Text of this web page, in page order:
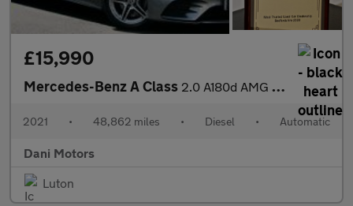
£15,990
Mercedes-Benz A Class 2.0 A180d AMG Line 8G-DCT Euro 6 (s/s) 4dr
2021 • 48,862 miles • Diesel • Automatic
Dani Motors
Luton